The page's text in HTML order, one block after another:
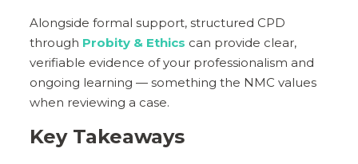
Alongside formal support, structured CPD
through Probity & Ethics can provide clear,
verifiable evidence of your professionalism and
ongoing learning — something the NMC values
when reviewing a case.
Key Takeaways